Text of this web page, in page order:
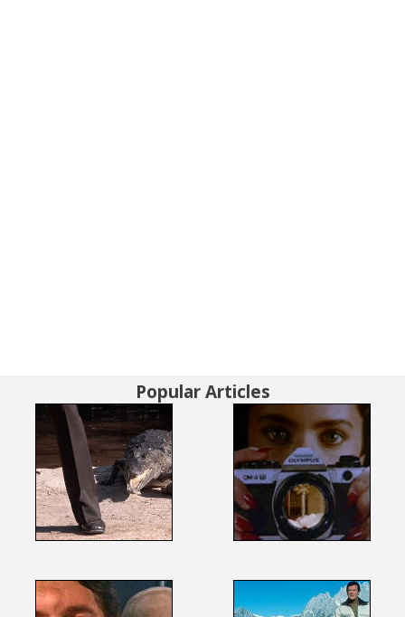
Popular Articles